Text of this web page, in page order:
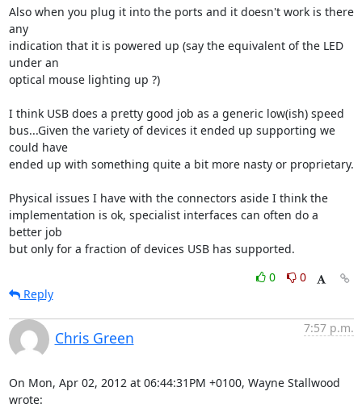
Also when you plug it into the ports and it doesn't work is there
any
indication that it is powered up (say the equivalent of the LED
under an
optical mouse lighting up ?)
I think USB does a pretty good job as a generic low(ish) speed
bus...Given the variety of devices it ended up supporting we
could have
ended up with something quite a bit more nasty or proprietary.
Physical issues I have with the connectors aside I think the
implementation is ok, specialist interfaces can often do a
better job
but only for a fraction of devices USB has supported.
0
0
Reply
Chris Green
7:57 p.m.
On Mon, Apr 02, 2012 at 06:44:31PM +0100, Wayne Stallwood
wrote: